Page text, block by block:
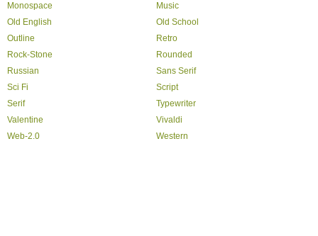
Monospace
Music
Old English
Old School
Outline
Retro
Rock-Stone
Rounded
Russian
Sans Serif
Sci Fi
Script
Serif
Typewriter
Valentine
Vivaldi
Web-2.0
Western